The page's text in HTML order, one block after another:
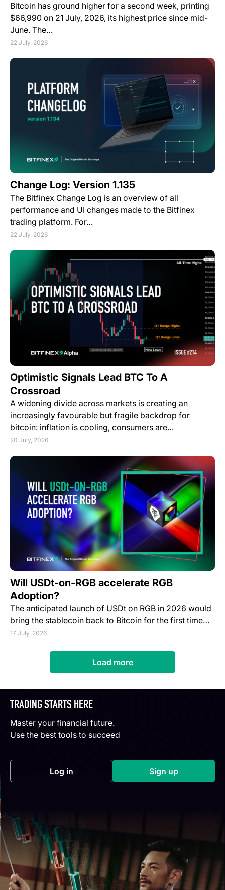
Bitcoin has ground higher for a second week, printing
$66,990 on 21 July, 2026, its highest price since mid-
June. The…
22 July, 2026
Change Log: Version 1.135
The Bitfinex Change Log is an overview of all
performance and UI changes made to the Bitfinex
trading platform. For…
22 July, 2026
Optimistic Signals Lead BTC To A
Crossroad
A widening divide across markets is creating an
increasingly favourable but fragile backdrop for
bitcoin: inflation is cooling, consumers are…
20 July, 2026
Will USDt-on-RGB accelerate RGB
Adoption?
The anticipated launch of USDt on RGB in 2026 would
bring the stablecoin back to Bitcoin for the first time…
17 July, 2026
Load more
TRADING STARTS HERE
Master your financial future.
Use the best tools to succeed
Log in(opens in a new tab) Sign up(opens in a